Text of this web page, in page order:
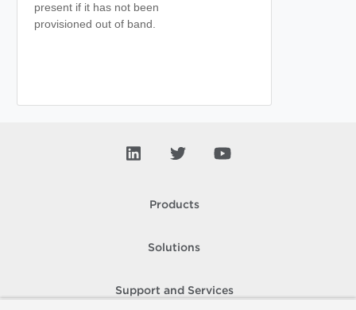
present if it has not been
provisioned out of band.
Products
Solutions
Support and Services